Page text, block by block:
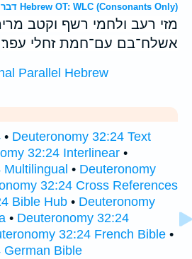
דברים 32:24 Hebrew OT: WLC (Consonants Only)
מזי רעב ולחמי רשף וקטב
אשלח־בם עם־חמת זחלי עפר׃
Parallel Hebrew
• Deuteronomy 32:24 Text
32:24 Interlinear •
• Deuteronomy
32:24 Cross References
Bible Hub • Deuteronomy
• Deuteronomy 32:24
32:24 French Bible •
German Bible